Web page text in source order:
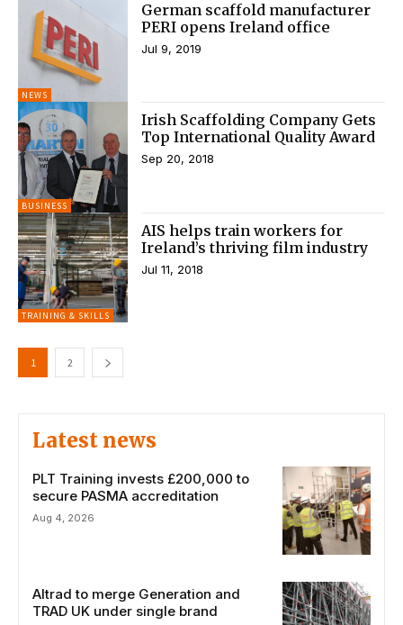
NEWS
German scaffold manufacturer
PERI opens Ireland office
Jul 9, 2019
BUSINESS
Irish Scaffolding Company Gets
Top International Quality Award
Sep 20, 2018
TRAINING & SKILLS
AIS helps train workers for
Ireland’s thriving film industry
Jul 11, 2018
1 2
Latest news
PLT Training invests £200,000 to
secure PASMA accreditation
Aug 4, 2026
Altrad to merge Generation and
TRAD UK under single brand